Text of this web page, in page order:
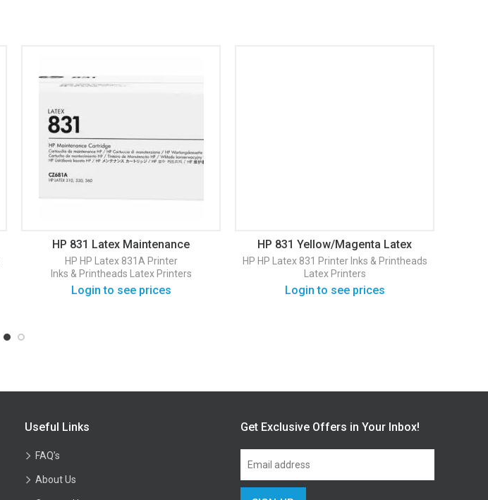
HP 831 Latex Maintenance
Cartridge (CZ681A)
HP HP Latex 831A Printer
Inks & Printheads
Latex Printers
Login to see prices
HP 831 Yellow/Magenta Latex
Printhead (CZ678A)
HP HP Latex 831 Printer Inks & Printheads
Latex Printers
Login to see prices
Useful Links
FAQ’s
About Us
Get Exclusive Offers in Your Inbox!